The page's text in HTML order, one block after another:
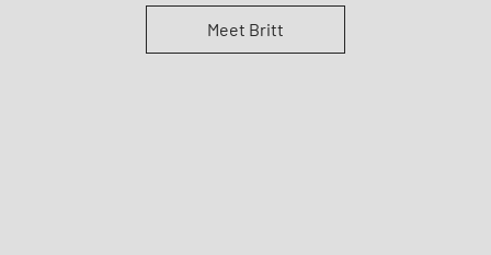
Meet Britt